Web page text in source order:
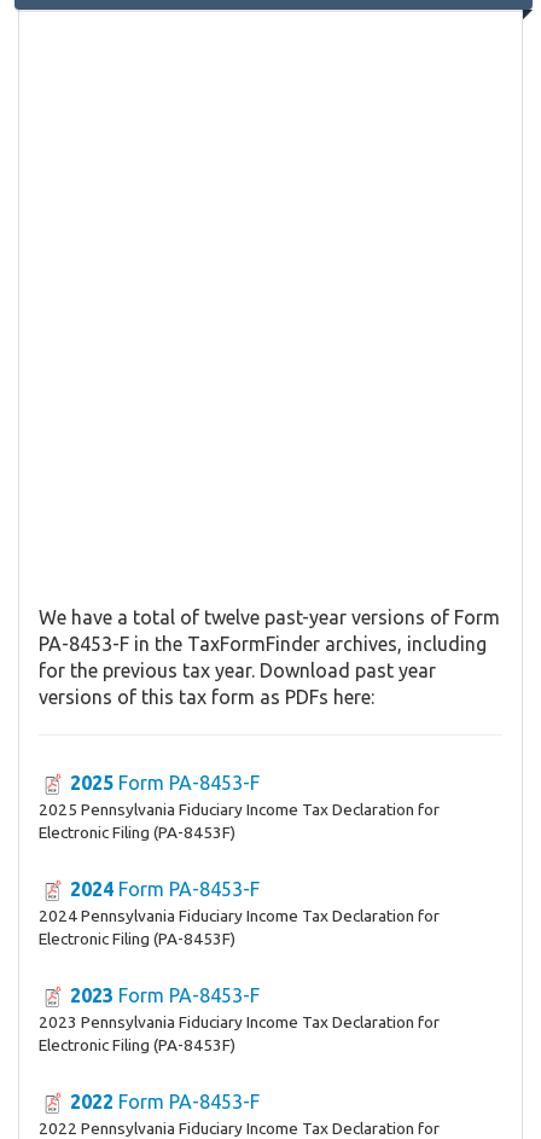
We have a total of twelve past-year versions of Form
PA-8453-F in the TaxFormFinder archives, including
for the previous tax year. Download past year
versions of this tax form as PDFs here:
2025 Form PA-8453-F
2025 Pennsylvania Fiduciary Income Tax Declaration for
Electronic Filing (PA-8453F)
2024 Form PA-8453-F
2024 Pennsylvania Fiduciary Income Tax Declaration for
Electronic Filing (PA-8453F)
2023 Form PA-8453-F
2023 Pennsylvania Fiduciary Income Tax Declaration for
Electronic Filing (PA-8453F)
2022 Form PA-8453-F
2022 Pennsylvania Fiduciary Income Tax Declaration for